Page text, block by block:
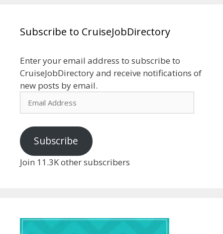
Subscribe to CruiseJobDirectory
Enter your email address to subscribe to
CruiseJobDirectory and receive notifications of
new posts by email.
Subscribe
Join 11.3K other subscribers